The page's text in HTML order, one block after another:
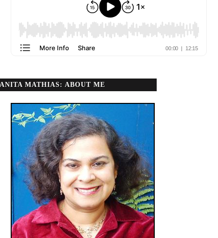
ANITA MATHIAS: ABOUT ME